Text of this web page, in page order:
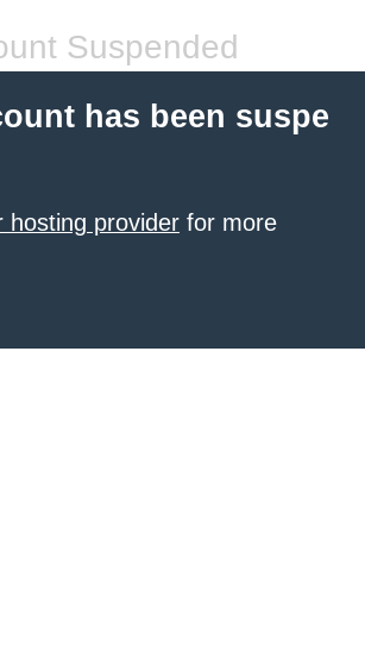
Suspended
has been suspe
hosting provider for more